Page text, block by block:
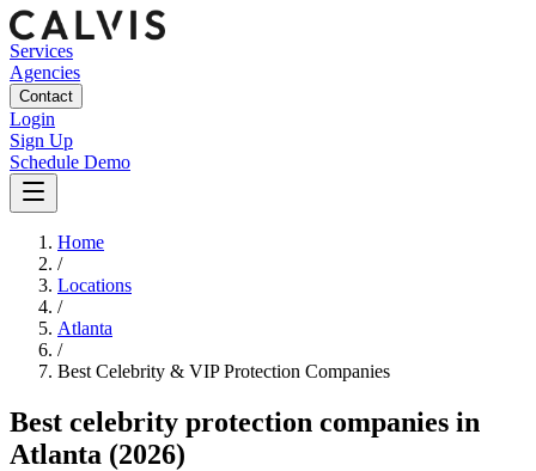
Services
Agencies
Contact
Login
Sign Up
Schedule Demo
Home
/
Locations
/
Atlanta
/
Best Celebrity & VIP Protection Companies
Best celebrity protection companies in
Atlanta (2026)